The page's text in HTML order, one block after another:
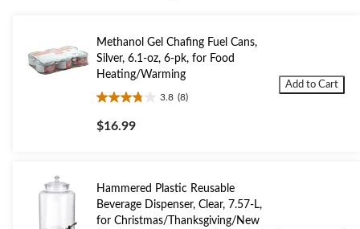
Methanol Gel Chafing Fuel Cans,
Silver, 6.1-oz, 6-pk, for Food
Heating/Warming
3.8 (8)
3.8
out
of
reviews
$16.99
Add to Cart
Hammered Plastic Reusable
Beverage Dispenser, Clear, 7.57-L,
for Christmas/Thanksgiving/New